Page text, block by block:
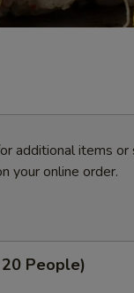
additional items or
your online order.
People)